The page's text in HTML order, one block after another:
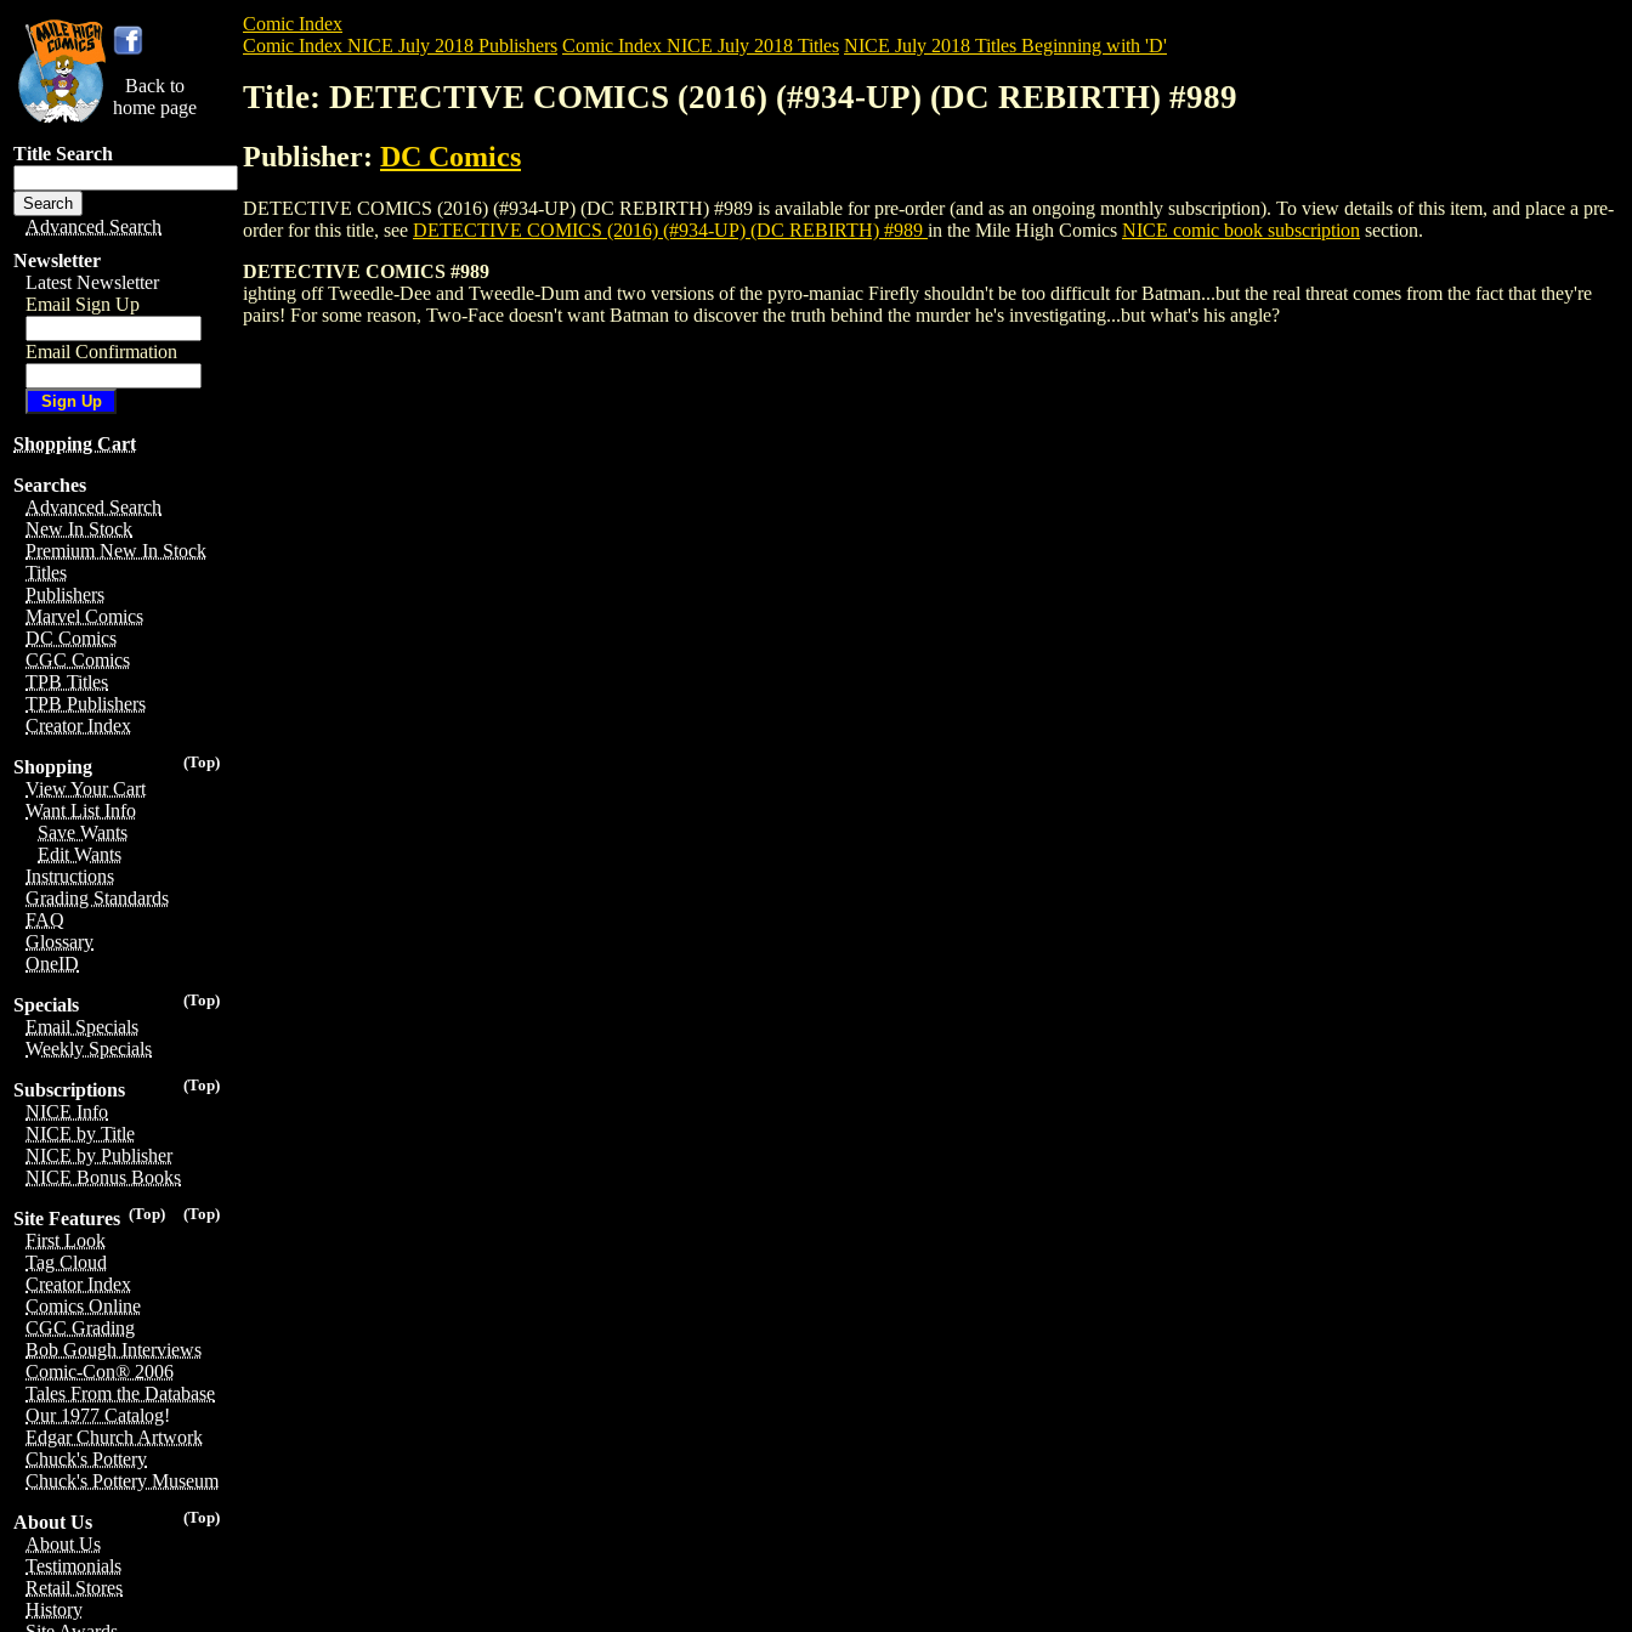
Back to
home page
Title Search
Advanced Search
Newsletter
Latest Newsletter
Email Sign Up
Email Confirmation
Shopping Cart
Searches
Advanced Search
New In Stock
Premium New In Stock
Titles
Publishers
Marvel Comics
DC Comics
CGC Comics
TPB Titles
TPB Publishers
Creator Index
(Top)
Shopping
View Your Cart
Want List Info
Save Wants
Edit Wants
Instructions
Grading Standards
FAQ
Glossary
OneID
(Top)
Specials
Email Specials
Weekly Specials
(Top)
Subscriptions
NICE Info
NICE by Title
NICE by Publisher
NICE Bonus Books
(Top)
(Top)
Site Features
First Look
Tag Cloud
Creator Index
Comics Online
CGC Grading
Bob Gough Interviews
Comic-Con® 2006
Tales From the Database
Our 1977 Catalog!
Edgar Church Artwork
Chuck's Pottery
Chuck's Pottery Museum
(Top)
About Us
About Us
Testimonials
Retail Stores
History
Comic Index
Comic Index NICE July 2018 Publishers Comic Index NICE July 2018 Titles NICE July 2018 Titles Beginning with 'D'
Title: DETECTIVE COMICS (2016) (#934-UP) (DC REBIRTH) #989
Publisher: DC Comics
DETECTIVE COMICS (2016) (#934-UP) (DC REBIRTH) #989 is available for pre-order (and as an ongoing monthly subscription). To view details of this item, and place a pre-
order for this title, see DETECTIVE COMICS (2016) (#934-UP) (DC REBIRTH) #989 in the Mile High Comics NICE comic book subscription section.
DETECTIVE COMICS #989
ighting off Tweedle-Dee and Tweedle-Dum and two versions of the pyro-maniac Firefly shouldn't be too difficult for Batman...but the real threat comes from the fact that they're
pairs! For some reason, Two-Face doesn't want Batman to discover the truth behind the murder he's investigating...but what's his angle?